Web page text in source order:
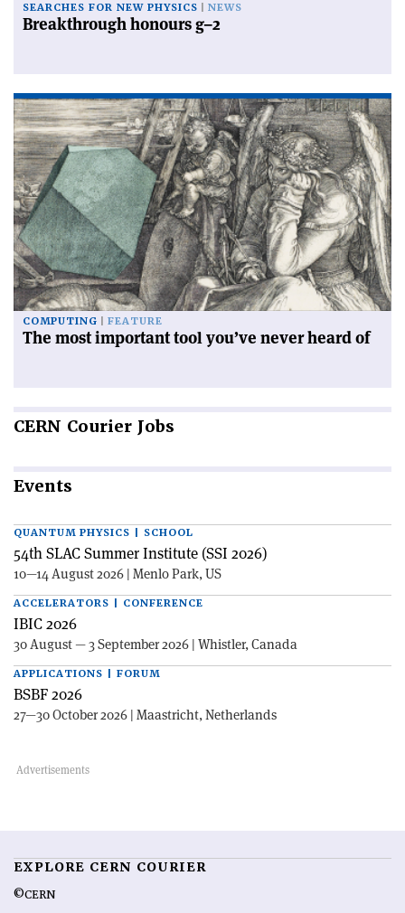
SEARCHES FOR NEW PHYSICS NEWS
Breakthrough honours g–2
COMPUTING FEATURE
The most important tool you’ve never heard of
CERN Courier Jobs
Events
QUANTUM PHYSICS | SCHOOL
54th SLAC Summer Institute (SSI 2026)
10—14 August 2026 | Menlo Park, US
ACCELERATORS | CONFERENCE
IBIC 2026
30 August — 3 September 2026 | Whistler, Canada
APPLICATIONS | FORUM
BSBF 2026
27—30 October 2026 | Maastricht, Netherlands
EXPLORE CERN COURIER
©CERN